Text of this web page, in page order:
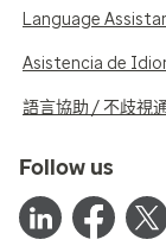
Language
Asistencia de
語言協助 / 不歧視
Follow us